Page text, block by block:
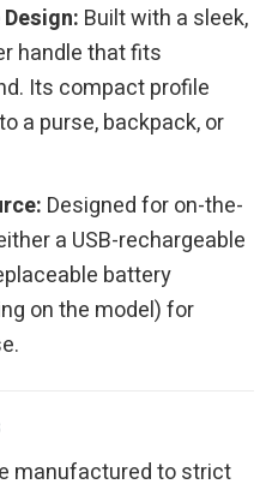
Built with a sleek,
handle that fits
Its compact profile
a purse, backpack, or
Designed for on-the-
a USB-rechargeable
battery
on the model) for
manufactured to strict